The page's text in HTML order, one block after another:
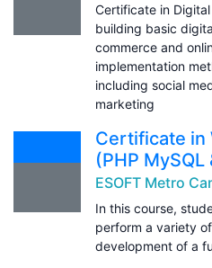
Certificate in
building basic
commerce and
implementation
including social
marketing
Certificate in
(PHP MySQL
ESOFT Metro
In this course,
perform a variety
development of a